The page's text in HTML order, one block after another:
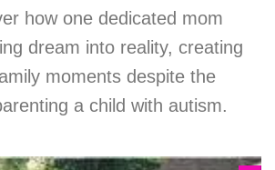
how one dedicated mom
dream into reality, creating
moments despite the
a child with autism.